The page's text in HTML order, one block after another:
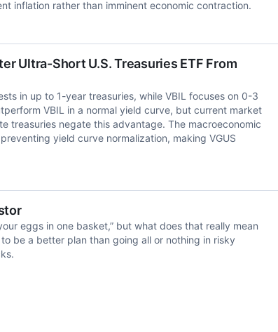
inflation rather than imminent economic contraction.
Ultra-Short U.S. Treasuries ETF From
in up to 1-year treasuries, while VBIL focuses on 0-3
VBIL in a normal yield curve, but current market
treasuries negate this advantage. The macroeconomic
yield curve normalization, making VGUS
eggs in one basket,” but what does that really mean
be a better plan than going all or nothing in risky